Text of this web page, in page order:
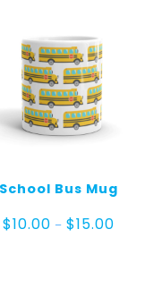
School Bus Mug
$10.00 – $15.00